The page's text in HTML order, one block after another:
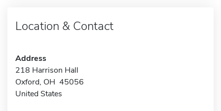
Location & Contact
Address
218 Harrison Hall
Oxford, OH 45056
United States